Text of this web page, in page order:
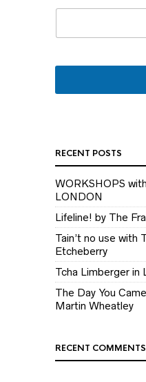
RECENT POSTS
WORKSHOPS
LONDON
Lifeline! by The
Tain’t no use with
Etcheberry
Tcha Limberger in
The Day You
Martin Wheatley
RECENT COMMENTS